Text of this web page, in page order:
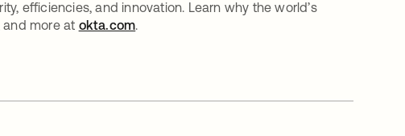
efficiencies, and innovation. Learn why the world’s
and more at okta.com.